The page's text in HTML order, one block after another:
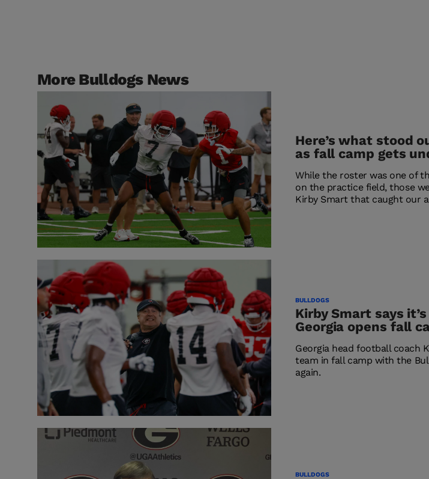
More Bulldogs News
Here’s what stood
as fall camp gets
While the roster was one of
on the practice field, those
Kirby Smart that caught our
BULLDOGS
Kirby Smart says
Georgia opens fall
Georgia head football coach
team in fall camp with the
again.
BULLDOGS